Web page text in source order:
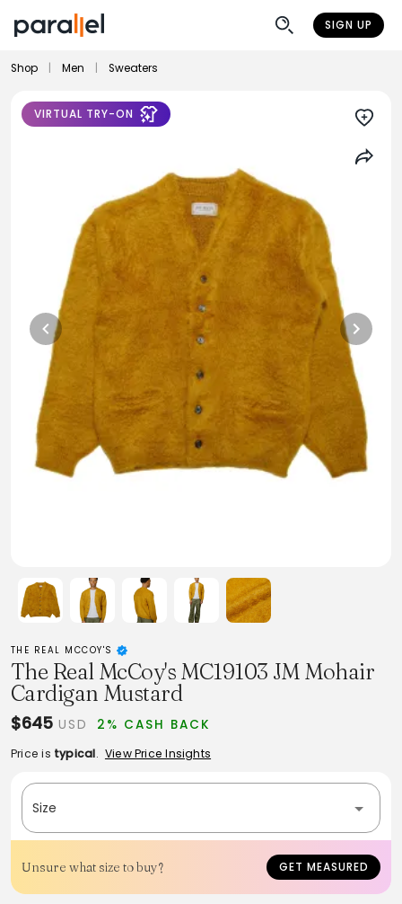
SIGN UP
Shop Men Sweaters
VIRTUAL TRY-ON
THE REAL MCCOY'S
The Real McCoy's MC19103 JM Mohair
Cardigan Mustard
$645 USD 2% CASH BACK
Price is typical. View Price Insights
Size
Unsure what size to buy? GET MEASURED